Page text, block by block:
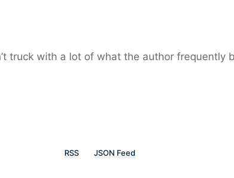
truck with a lot of what the author frequently
RSS JSON Feed